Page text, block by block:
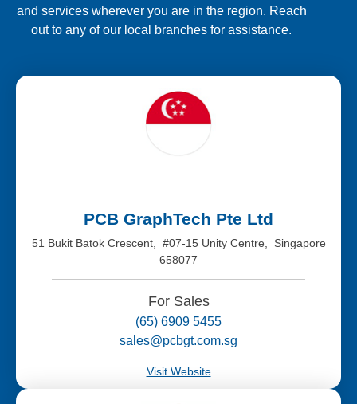
and services wherever you are in the region. Reach
out to any of our local branches for assistance.
PCB GraphTech Pte Ltd
51 Bukit Batok Crescent, #07-15 Unity Centre, Singapore
658077
For Sales
(65) 6909 5455
sales@pcbgt.com.sg
Visit Website